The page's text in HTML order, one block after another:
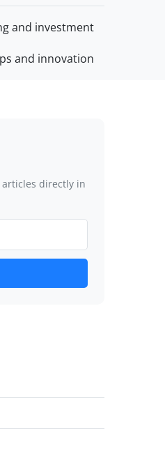
and investment
and innovation
directly in